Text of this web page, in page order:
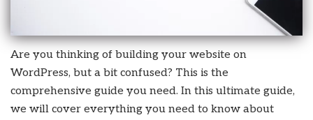
Are you thinking of building your website on
WordPress, but a bit confused? This is the
comprehensive guide you need. In this ultimate guide,
we will cover everything you need to know about